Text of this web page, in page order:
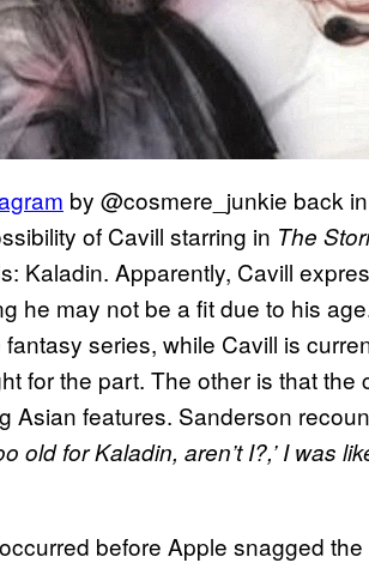
by @cosmere_junkie back
of Cavill starring in The
Kaladin. Apparently, Cavill
he may not be a fit due to his
series, while Cavill is
for the part. The other is that the
Asian features. Sanderson
old for Kaladin, aren’t I?,’ I was
before Apple snagged the